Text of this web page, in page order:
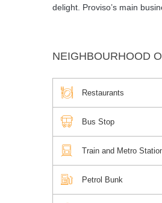
delight. Proviso’s main
NEIGHBOURHOOD
Restaurants
Bus Stop
Train and Metro
Petrol Bunk